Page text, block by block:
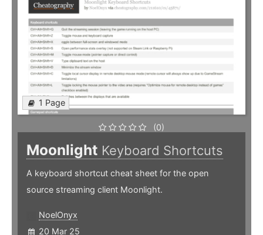
1 Page
(0)
Moonlight Keyboard Shortcuts
A keyboard shortcut cheat sheet for the open
source streaming client Moonlight.
NoelOnyx
20 Mar 25